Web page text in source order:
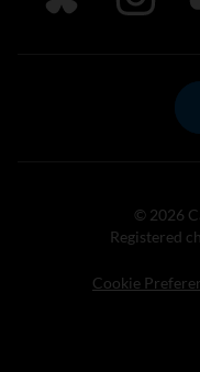
© 2026
Registered
Cookie